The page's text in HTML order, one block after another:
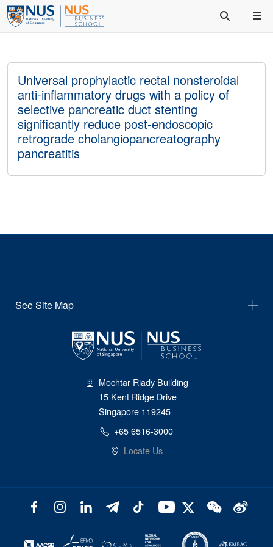
Universal prophylactic rectal nonsteroidal
anti-inflammatory drugs with a policy of
selective pancreatic duct stenting
significantly reduce post-endoscopic
retrograde cholangiopancreatography
pancreatitis
See Site Map
Mochtar Riady Building
15 Kent Ridge Drive
Singapore 119245
+65 6516-3000
Locate Us